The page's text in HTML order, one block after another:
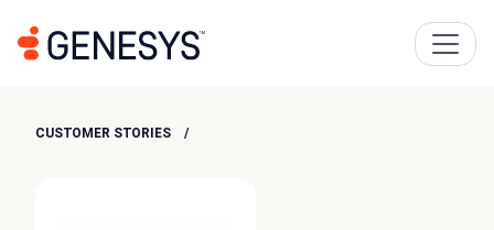
CUSTOMER STORIES